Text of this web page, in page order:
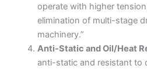
operate with higher
elimination of multi-stage
machinery.”
Anti-Static and Oil/Heat
anti-static and resistant to